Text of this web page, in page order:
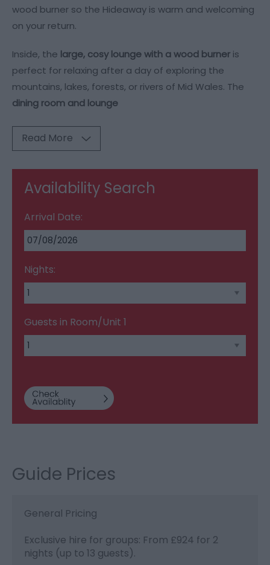
wood burner so the Hideaway is warm and welcoming
on your return.
Inside, the large, cosy lounge with a wood burner is
perfect for relaxing after a day of exploring the
mountains, lakes, forests, or rivers of Mid Wales. The
dining room and lounge
Read More
Availability Search
Arrival Date:
Nights:
Guests in Room/Unit 1
Guide Prices
General Pricing
Exclusive hire for groups: From £924 for 2
nights (up to 13 guests).